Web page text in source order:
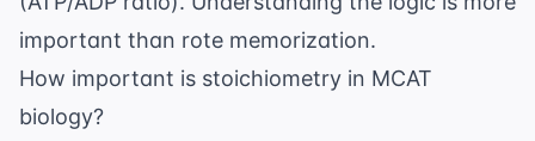
important than rote memorization.
How important is stoichiometry in MCAT
biology?